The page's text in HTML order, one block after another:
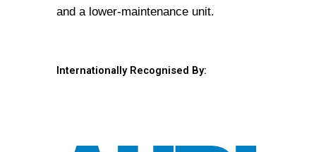
and a lower-maintenance unit.
Internationally Recognised By: